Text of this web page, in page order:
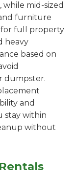
mid-sized
furniture
for full property
heavy
based on
dumpster.
and
stay within
without